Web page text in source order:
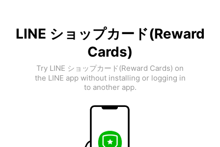
LINE ショップカード(Reward
Cards)
Try LINE ショップカード(Reward Cards) on
the LINE app without installing or logging in
to another app.